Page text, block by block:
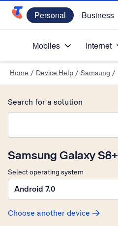
Telstra Personal Home Page
Personal Business
Mobiles Internet
Home / Device Help / Samsung /
Samsung Galaxy S8+
Select operating system
Android 7.0
Choose another device
Search for a solution